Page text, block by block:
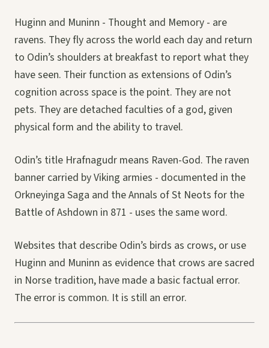
Huginn and Muninn - Thought and Memory - are
ravens. They fly across the world each day and return
to Odin’s shoulders at breakfast to report what they
have seen. Their function as extensions of Odin’s
cognition across space is the point. They are not
pets. They are detached faculties of a god, given
physical form and the ability to travel.
Odin’s title Hrafnagudr means Raven-God. The raven
banner carried by Viking armies - documented in the
Orkneyinga Saga and the Annals of St Neots for the
Battle of Ashdown in 871 - uses the same word.
Websites that describe Odin’s birds as crows, or use
Huginn and Muninn as evidence that crows are sacred
in Norse tradition, have made a basic factual error.
The error is common. It is still an error.